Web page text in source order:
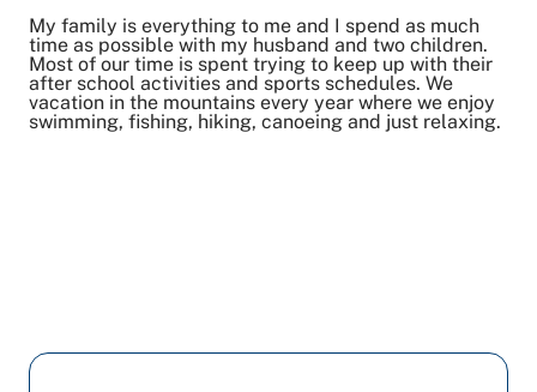
My family is everything to me and I spend as much
time as possible with my husband and two children.
Most of our time is spent trying to keep up with their
after school activities and sports schedules. We
vacation in the mountains every year where we enjoy
swimming, fishing, hiking, canoeing and just relaxing.